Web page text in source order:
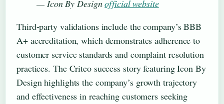
— Icon By Designofficial website
Third-party validations include the company’s BBB
A+ accreditation, which demonstrates adherence to
customer service standards and complaint resolution
practices. The Criteo success story featuring Icon By
Design highlights the company’s growth trajectory
and effectiveness in reaching customers seeking